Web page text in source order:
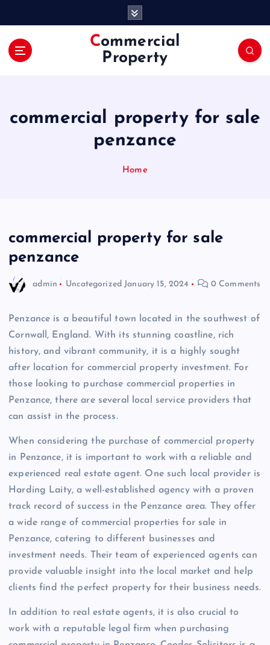
Commercial
Property
commercial property for sale
penzance
Home
commercial property for sale
penzance
admin Uncategorized January 15, 2024 0 Comments
Penzance is a beautiful town located in the southwest of
Cornwall, England. With its stunning coastline, rich
history, and vibrant community, it is a highly sought
after location for commercial property investment. For
those looking to purchase commercial properties in
Penzance, there are several local service providers that
can assist in the process.
When considering the purchase of commercial property
in Penzance, it is important to work with a reliable and
experienced real estate agent. One such local provider is
Harding Laity, a well-established agency with a proven
track record of success in the Penzance area. They offer
a wide range of commercial properties for sale in
Penzance, catering to different businesses and
investment needs. Their team of experienced agents can
provide valuable insight into the local market and help
clients find the perfect property for their business needs.
In addition to real estate agents, it is also crucial to
work with a reputable legal firm when purchasing